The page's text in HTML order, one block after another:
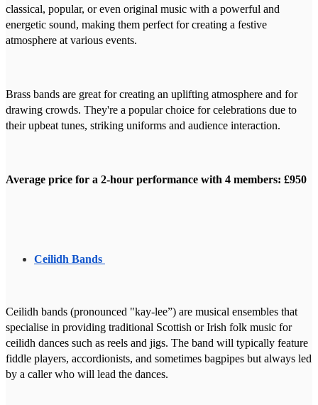
classical, popular, or even original music with a powerful and
energetic sound, making them perfect for creating a festive
atmosphere at various events.
Brass bands are great for creating an uplifting atmosphere and for
drawing crowds. They're a popular choice for celebrations due to
their upbeat tunes, striking uniforms and audience interaction.
Average price for a 2-hour performance with 4 members: £950
Ceilidh Bands
Ceilidh bands (pronounced "kay-lee”) are musical ensembles that
specialise in providing traditional Scottish or Irish folk music for
ceilidh dances such as reels and jigs. The band will typically feature
fiddle players, accordionists, and sometimes bagpipes but always led
by a caller who will lead the dances.